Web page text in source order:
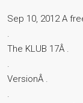
Sep 10, 2012 A
.
The KLUB 17Â .
.
VersionÂ .
.